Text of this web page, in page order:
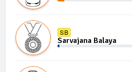
SB
Sarvajana Balaya